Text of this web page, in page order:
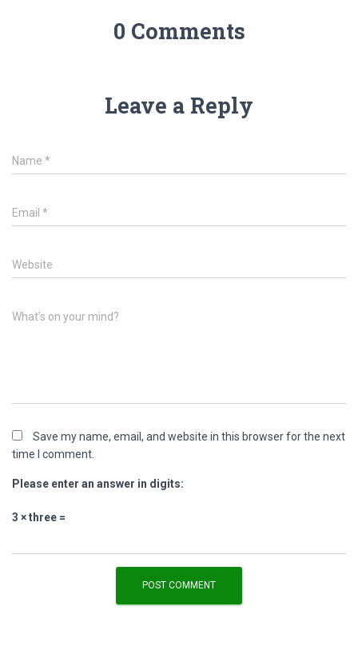
0 Comments
Leave a Reply
Name *
Email *
Website
What's on your mind?
Save my name, email, and website in this browser for the next
time I comment.
Please enter an answer in digits:
3 × three =